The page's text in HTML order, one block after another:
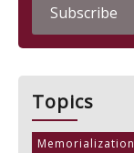
Topics
Memorialization